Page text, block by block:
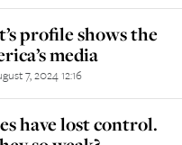
profile shows the
media
7, 2024 12:16
have lost control.